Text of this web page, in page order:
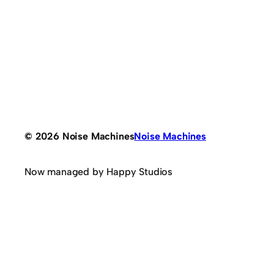
© 2026 Noise MachinesNoise Machines
Now managed by Happy Studios